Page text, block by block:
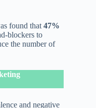
found that 47%
blockers to
the number of
and negative